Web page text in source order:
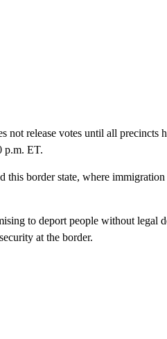
release votes until all precincts
p.m. ET.
border state, where immigration
to deport people without legal
at the border.